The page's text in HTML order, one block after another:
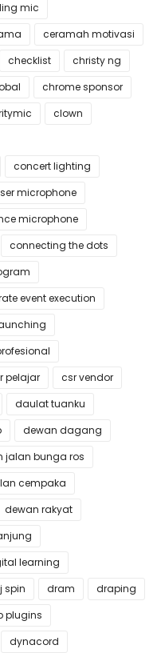
mic
ceramah motivasi
checklist
christy ng
chrome sponsor
clown
concert lighting
microphone
microphone
connecting the dots
event execution
pelajar
csr vendor
daulat tuanku
dewan dagang
jalan bunga ros
cempaka
dewan rakyat
learning
spin dram
draping
plugins
dynacord